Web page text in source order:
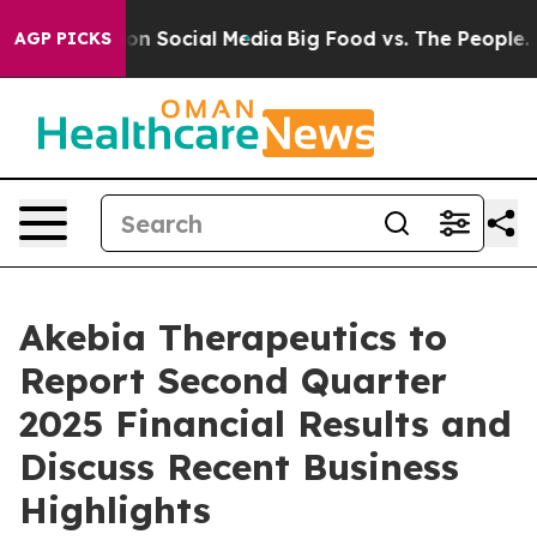
AGP PICKSon Social Media Big Food vs. The People.
Akebia Therapeutics to
Report Second Quarter
2025 Financial Results and
Discuss Recent Business
Highlights